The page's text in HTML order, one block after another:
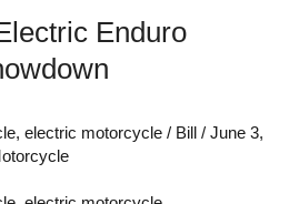
Enduro
, electric motorcycle / Bill / June 3,